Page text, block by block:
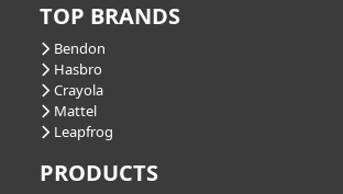
TOP BRANDS
Bendon
Hasbro
Crayola
Mattel
Leapfrog
PRODUCTS